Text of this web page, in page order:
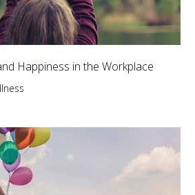
Happiness in the Workplace